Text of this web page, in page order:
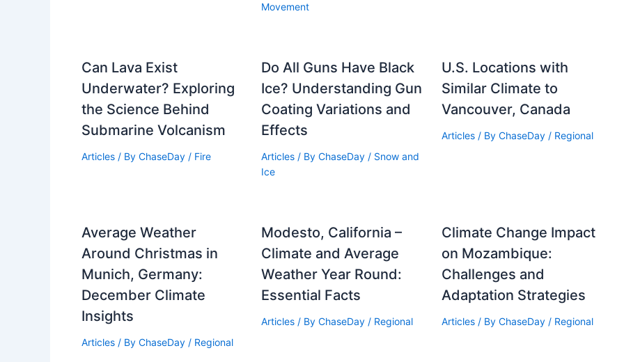
Movement
Can Lava Exist
Underwater? Exploring
the Science Behind
Submarine Volcanism
Articles / By ChaseDay / Fire
Do All Guns Have Black
Ice? Understanding Gun
Coating Variations and
Effects
Articles / ByChaseDay / Snow and
Ice
U.S. Locations with
Similar Climate to
Vancouver, Canada
Articles/ By ChaseDay / Regional
Average Weather
Around Christmas in
Munich, Germany:
December Climate
Insights
Articles / By ChaseDay / Regional
Modesto, California –
Climate and Average
Weather Year Round:
Essential Facts
Articles / ByChaseDay / Regional
Climate Change Impact
on Mozambique:
Challenges and
Adaptation Strategies
Articles/ By ChaseDay / Regional